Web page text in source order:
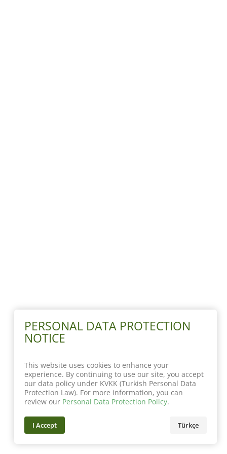
PERSONAL DATA PROTECTION
NOTICE
This website uses cookies to enhance your
experience. By continuing to use our site, you accept
our data policy under KVKK (Turkish Personal Data
Protection Law). For more information, you can
review our Personal Data Protection Policy.
I Accept Türkçe